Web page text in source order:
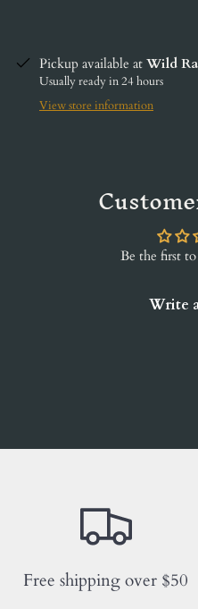
Pickup available at Wild
Usually ready in 24 hours
View store information
Be the first
Write
Free shipping over $50